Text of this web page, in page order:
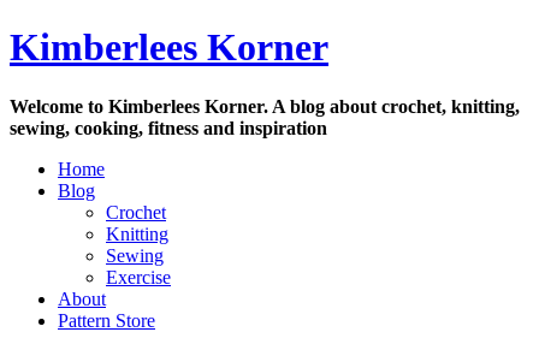
Skip
to
Kimberlees Korner
Welcome to Kimberlees Korner. A blog about crochet, knitting,
sewing, cooking, fitness and inspiration
Home
Blog
Crochet
Knitting
Sewing
Exercise
About
Pattern Store